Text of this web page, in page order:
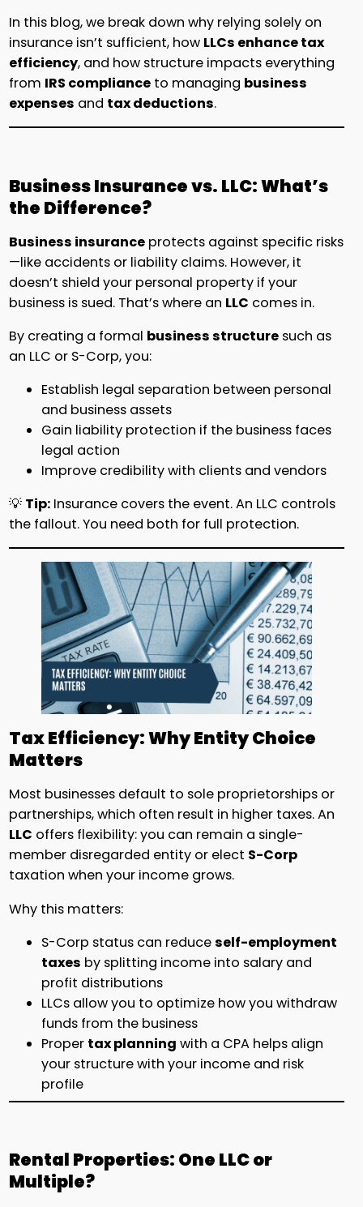
In this blog, we break down why relying solely on
insurance isn’t sufficient, how LLCs enhance tax
efficiency, and how structure impacts everything
from IRS compliance to managing business
expenses and tax deductions.
Business Insurance vs. LLC: What’s
the Difference?
Business insurance protects against specific risks
—like accidents or liability claims. However, it
doesn’t shield your personal property if your
business is sued. That’s where an LLC comes in.
By creating a formal business structure such as
an LLC or S-Corp, you:
Establish legal separation between personal
and business assets
Gain liability protection if the business faces
legal action
Improve credibility with clients and vendors
💡Tip: Insurance covers the event. An LLC controls
the fallout. You need both for full protection.
Tax Efficiency: Why Entity Choice
Matters
Most businesses default to sole proprietorships or
partnerships, which often result in higher taxes. An
LLC offers flexibility: you can remain a single-
member disregarded entity or elect S-Corp
taxation when your income grows.
Why this matters:
S-Corp status can reduceself-employment
taxes by splitting income into salary and
profit distributions
LLCs allow you to optimize how you withdraw
funds from the business
Proper tax planning with a CPA helps align
your structure with your income and risk
profile
Rental Properties: One LLC or
Multiple?